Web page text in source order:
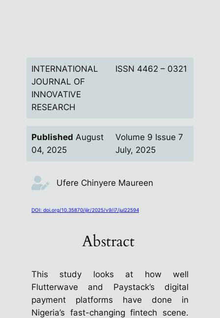
INTERNATIONAL
JOURNAL OF
INNOVATIVE
RESEARCH
ISSN 4462 – 0321
Published August
04, 2025
Volume 9 Issue 7
July, 2025
Ufere Chinyere Maureen
DOI: doi.org/10.35870/ijir/2025/v9/i7/jul22594
Abstract
This study looks at how well
Flutterwave and Paystack’s digital
payment platforms have done in
Nigeria’s fast-changing fintech scene.